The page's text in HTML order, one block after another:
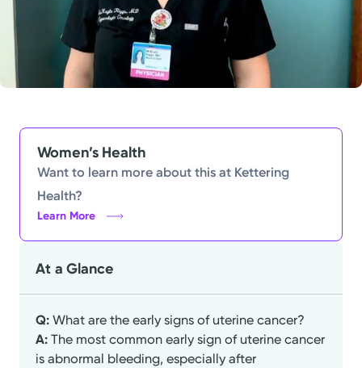
Women’s Health
Want to learn more about this at Kettering
Health?
Learn More
At a Glance
Q: What are the early signs of uterine cancer?
A: The most common early sign of uterine cancer
is abnormal bleeding, especially after